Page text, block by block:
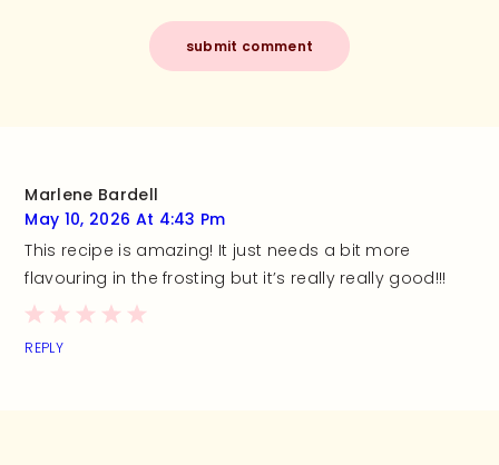
Marlene Bardell
May 10, 2026 At 4:43 Pm
This recipe is amazing! It just needs a bit more
flavouring in the frosting but it’s really really good!!!
REPLY